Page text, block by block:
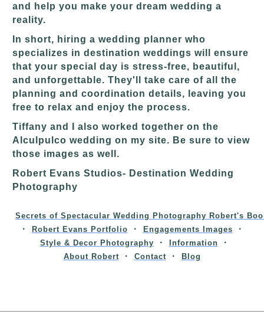
and help you make your dream wedding a
reality.
In short, hiring a wedding planner who
specializes in destination weddings will ensure
that your special day is stress-free, beautiful,
and unforgettable. They'll take care of all the
planning and coordination details, leaving you
free to relax and enjoy the process.
Tiffany and I also worked together on the
Alculpulco wedding on my site. Be sure to view
those images as well.
Robert Evans Studios- Destination Wedding
Photography
Secrets of Spectacular Wedding Photography Robert's
Robert Evans Portfolio
Engagements Images
Style & Decor Photography
Information
About Robert
Contact Blog